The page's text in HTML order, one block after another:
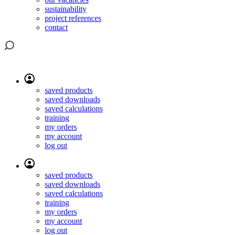
sustainability
project references
contact
saved products
saved downloads
saved calculations
training
my orders
my account
log out
saved products
saved downloads
saved calculations
training
my orders
my account
log out